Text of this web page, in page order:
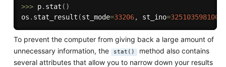
>>> p. stat ( )
os . stat_result (st_mode=33206, st_ino=
To prevent the computer from giving back a large amount of
unnecessary information, the
stat() method also contains
several attributes that allow you to narrow down your results